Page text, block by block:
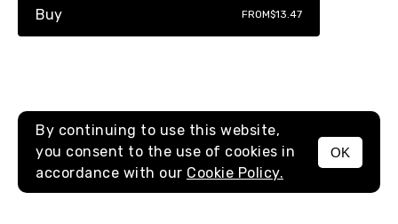
MENU
Buy FROM$13.47
By continuing to use this website,
you consent to the use of cookies in
accordance with our Cookie Policy.
OK